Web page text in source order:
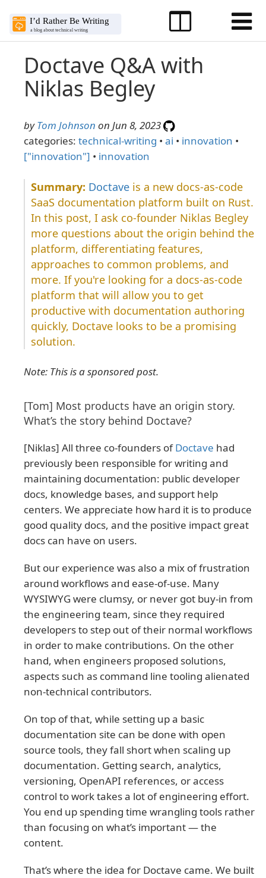
Doctave Q&A with
Niklas Begley
byTom Johnson on Jun 8, 2023
categories: technical-writing • ai • innovation •
["innovation"] • innovation
Doctave is a new docs-as-code
SaaS documentation platform built on Rust.
In this post, I ask co-founder Niklas Begley
more questions about the origin behind the
platform, differentiating features,
approaches to common problems, and
more. If you're looking for a docs-as-code
platform that will allow you to get
productive with documentation authoring
quickly, Doctave looks to be a promising
solution.
Note: This is a sponsored post.
[Tom] Most products have an origin story.
What’s the story behind Doctave?
[Niklas] All three co-founders ofDoctave had
previously been responsible for writing and
maintaining documentation: public developer
docs, knowledge bases, and support help
centers. We appreciate how hard it is to produce
good quality docs, and the positive impact great
docs can have on users.
But our experience was also a mix of frustration
around workflows and ease-of-use. Many
WYSIWYG were clumsy, or never got buy-in from
the engineering team, since they required
developers to step out of their normal workflows
in order to make contributions. On the other
hand, when engineers proposed solutions,
aspects such as command line tooling alienated
non-technical contributors.
On top of that, while setting up a basic
documentation site can be done with open
source tools, they fall short when scaling up
documentation. Getting search, analytics,
versioning, OpenAPI references, or access
control to work takes a lot of engineering effort.
You end up spending time wrangling tools rather
than focusing on what’s important — the
content.
That’s where the idea for Doctave came. We built